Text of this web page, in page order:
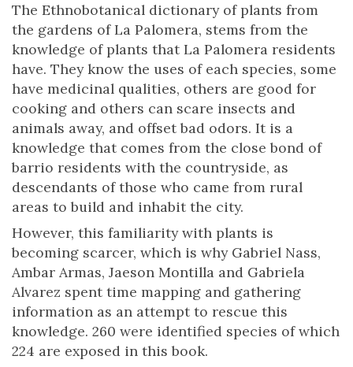
The Ethnobotanical dictionary of plants from
the gardens of La Palomera, stems from the
knowledge of plants that La Palomera residents
have. They know the uses of each species, some
have medicinal qualities, others are good for
cooking and others can scare insects and
animals away, and offset bad odors. It is a
knowledge that comes from the close bond of
barrio residents with the countryside, as
descendants of those who came from rural
areas to build and inhabit the city.
However, this familiarity with plants is
becoming scarcer, which is why Gabriel Nass,
Ambar Armas, Jaeson Montilla and Gabriela
Alvarez spent time mapping and gathering
information as an attempt to rescue this
knowledge. 260 were identified species of which
224 are exposed in this book.